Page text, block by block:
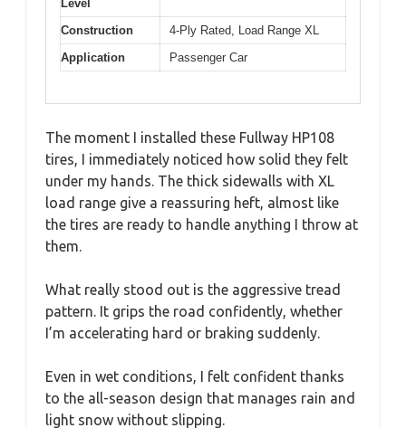
Level
Construction
4-Ply Rated, Load Range XL
Application
Passenger Car
The moment I installed these Fullway HP108
tires, I immediately noticed how solid they felt
under my hands. The thick sidewalls with XL
load range give a reassuring heft, almost like
the tires are ready to handle anything I throw at
them.
What really stood out is the aggressive tread
pattern. It grips the road confidently, whether
I’m accelerating hard or braking suddenly.
Even in wet conditions, I felt confident thanks
to the all-season design that manages rain and
light snow without slipping.